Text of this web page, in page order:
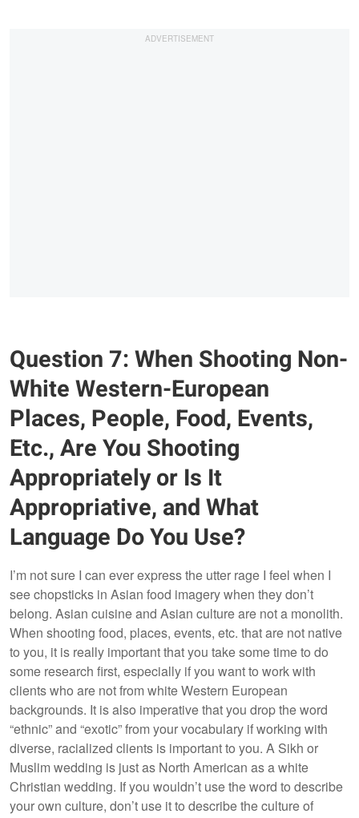
Question 7: When Shooting Non-
White Western-European
Places, People, Food, Events,
Etc., Are You Shooting
Appropriately or Is It
Appropriative, and What
Language Do You Use?
I’m not sure I can ever express the utter rage I feel when I
see chopsticks in Asian food imagery when they don’t
belong. Asian cuisine and Asian culture are not a monolith.
When shooting food, places, events, etc. that are not native
to you, it is really important that you take some time to do
some research first, especially if you want to work with
clients who are not from white Western European
backgrounds. It is also imperative that you drop the word
“ethnic” and “exotic” from your vocabulary if working with
diverse, racialized clients is important to you. A Sikh or
Muslim wedding is just as North American as a white
Christian wedding. If you wouldn’t use the word to describe
your own culture, don’t use it to describe the culture of